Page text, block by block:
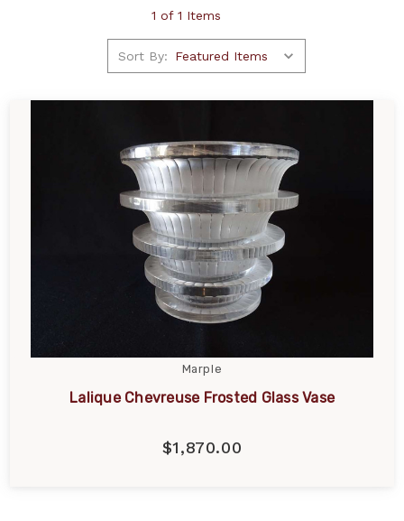
1 of 1 Items
Sort By:
Marple
Lalique Chevreuse Frosted Glass Vase
$1,870.00